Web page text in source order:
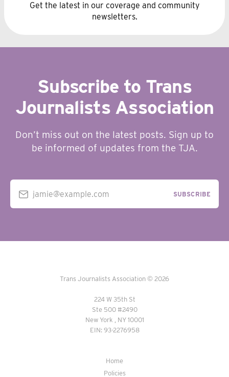
Get the latest in our coverage and community
newsletters.
Subscribe to Trans
Journalists Association
Don’t miss out on the latest posts. Sign up to
be informed of updates from the TJA.
jamie@example.com SUBSCRIBE
Trans Journalists Association © 2026
224 W 35th St
Ste 500 #2490
New York , NY 10001
EIN: 93-2276958
Home
Policies